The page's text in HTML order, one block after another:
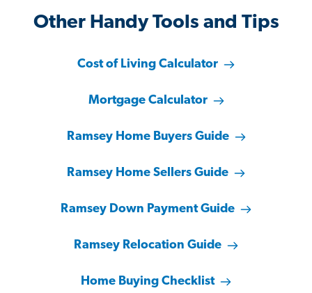
Other Handy Tools and Tips
Cost of Living Calculator
Mortgage Calculator
Ramsey Home Buyers Guide
Ramsey Home Sellers Guide
Ramsey Down Payment Guide
Ramsey Relocation Guide
Home Buying Checklist